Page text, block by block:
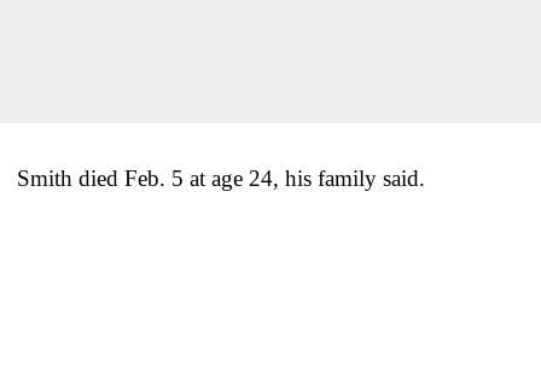
Smith died Feb. 5 at age 24, his family said.